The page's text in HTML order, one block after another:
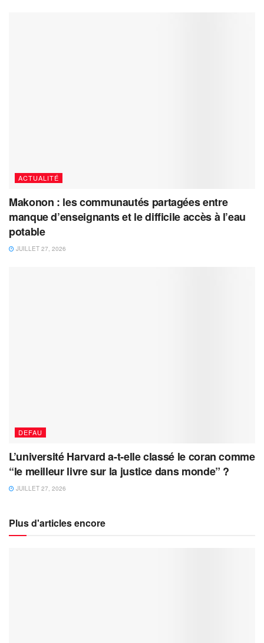
ACTUALITÉ
Makonon : les communautés partagées entre
manque d’enseignants et le difficile accès à l’eau
potable
JUILLET 27, 2026
DEFAU
L’université Harvard a-t-elle classé le coran comme
“le meilleur livre sur la justice dans monde” ?
JUILLET 27, 2026
Plus d'articles encore